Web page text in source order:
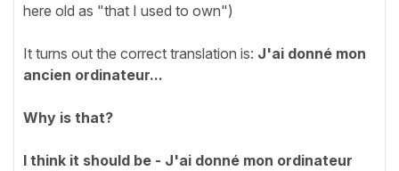
here old as "that I used to own")
It turns out the correct translation is: J'ai donné mon
ancien ordinateur...
Why is that?
I think it should be - J'ai donné mon ordinateur